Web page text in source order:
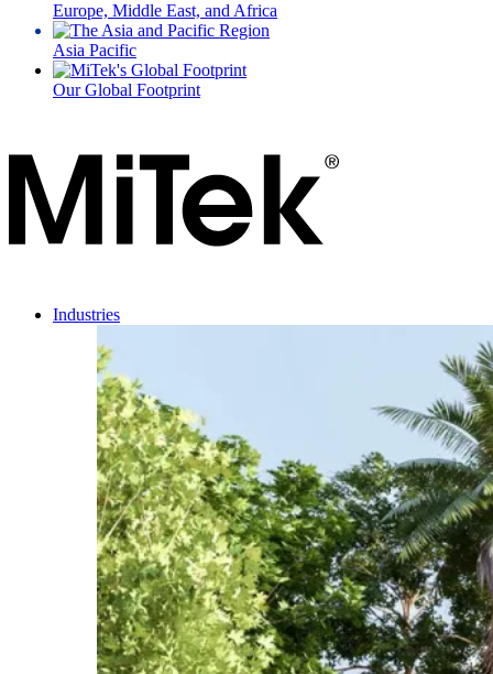
Europe, Middle East, and Africa
Asia Pacific
Our Global Footprint
Industries